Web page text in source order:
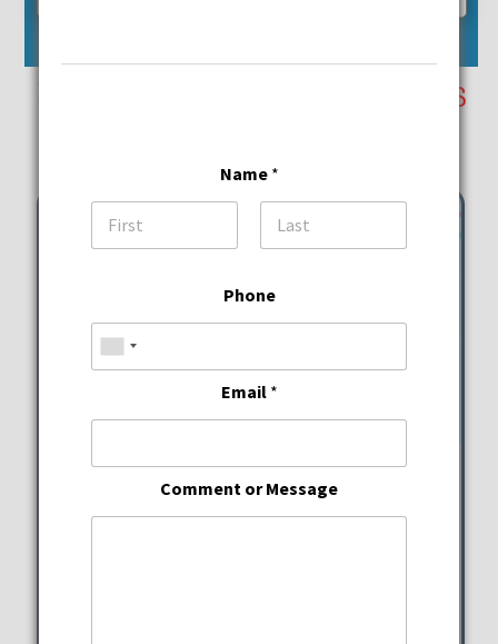
September 27th Events
Hispanic Heritage Festival
Name *
Phone
Email *
Comment or Message